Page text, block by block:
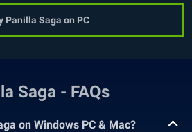
Panilla Saga on PC
Saga - FAQs
on Windows PC & Mac?